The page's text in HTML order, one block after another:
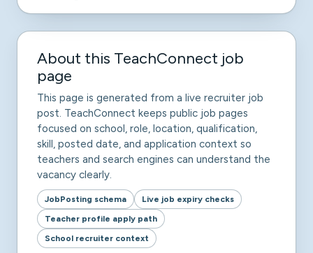
About this TeachConnect job
page
This page is generated from a live recruiter job
post. TeachConnect keeps public job pages
focused on school, role, location, qualification,
skill, posted date, and application context so
teachers and search engines can understand the
vacancy clearly.
JobPosting schema
Live job expiry checks
Teacher profile apply path
School recruiter context